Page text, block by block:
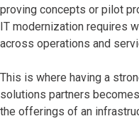
proving concepts or pilot
IT modernization requires
across operations and
This is where having a
solutions partners
the offerings of an